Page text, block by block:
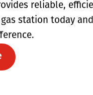
reliable,
station today